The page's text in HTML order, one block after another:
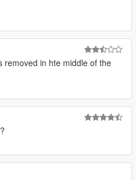
removed in hte middle of the